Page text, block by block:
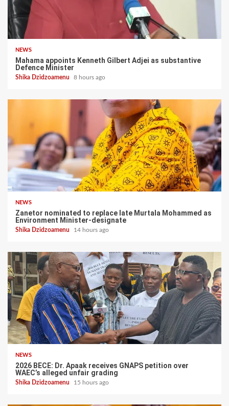
NEWS
Mahama appoints Kenneth Gilbert Adjei as substantive
Defence Minister
Shika Dzidzoamenu 8 hours ago
NEWS
Zanetor nominated to replace late Murtala Mohammed as
Environment Minister-designate
Shika Dzidzoamenu 14 hours ago
NEWS
2026 BECE: Dr. Apaak receives GNAPS petition over
WAEC’s alleged unfair grading
Shika Dzidzoamenu 15 hours ago